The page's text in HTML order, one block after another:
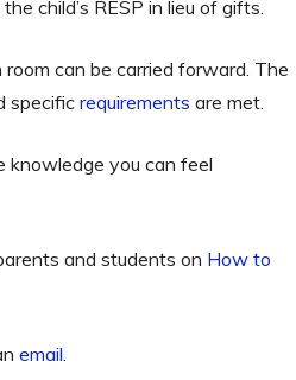
child’s RESP in lieu of gifts.
can be carried forward. The
specific requirements are met.
knowledge you can feel
and students on How to
email.